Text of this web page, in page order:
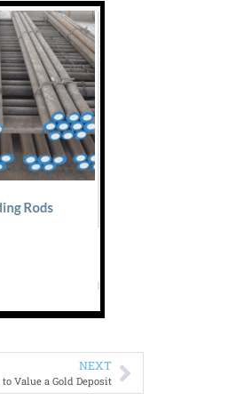
NEXT
Value a Gold Deposit